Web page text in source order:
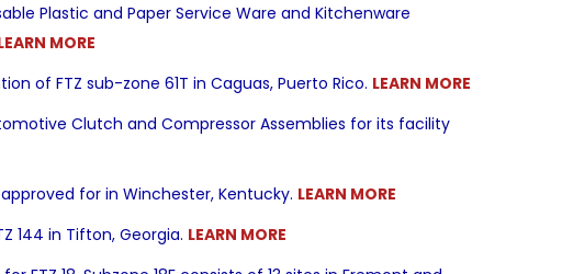
Plastic and Paper Service Ware and Kitchenware
MORE
of FTZ sub-zone 61T in Caguas, Puerto Rico. LEARN MORE
Clutch and Compressor Assemblies for its facility
for in Winchester, Kentucky. LEARN MORE
144 in Tifton, Georgia. LEARN MORE